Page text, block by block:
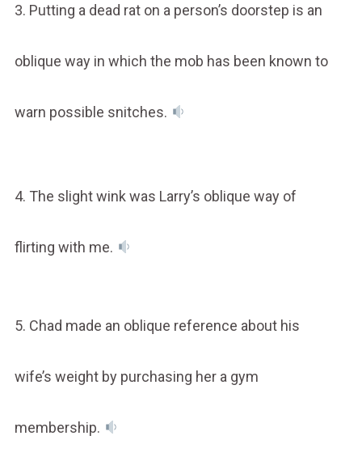
3. Putting a dead rat on a person’s doorstep is an
oblique way in which the mob has been known to
warn possible snitches.
4. The slight wink was Larry’s oblique way of
flirting with me.
5. Chad made an oblique reference about his
wife’s weight by purchasing her a gym
membership.